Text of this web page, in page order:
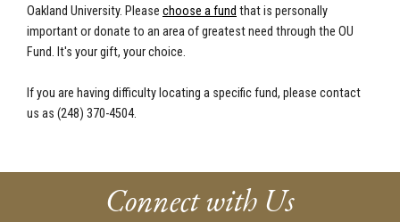
Oakland University. Please choose a fund that is personally
important or donate to an area of greatest need through the OU
Fund. It's your gift, your choice.
If you are having difficulty locating a specific fund, please contact
us as (248) 370-4504.
Connect with Us